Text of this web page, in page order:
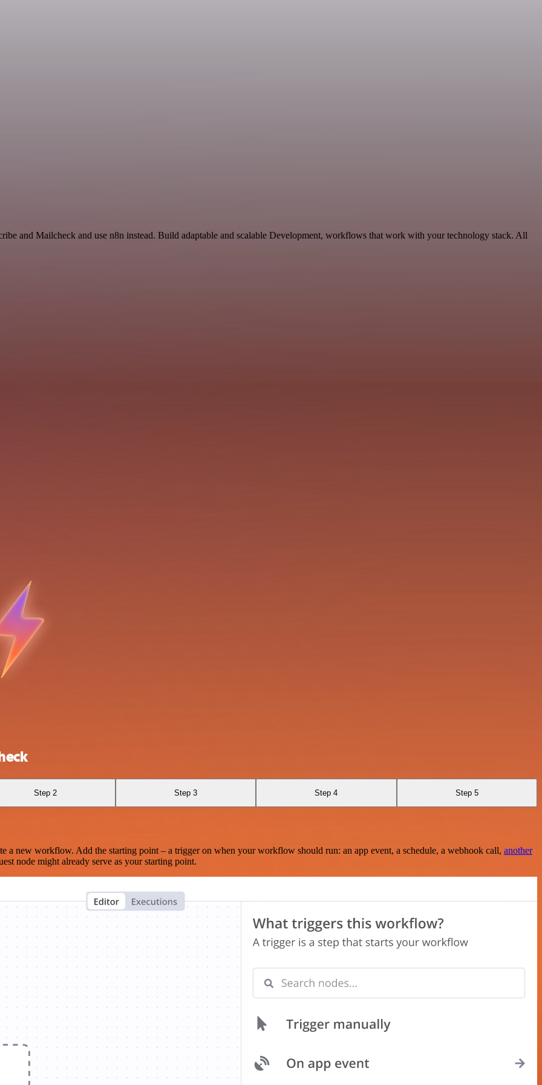
and Mailcheck and use n8n instead. Build adaptable and scalable Development, workflows that work with your technology stack. All
Step 2 Step 3 Step 4 Step 5
new workflow. Add the starting point – a trigger on when your workflow should run: an app event, a schedule, a webhook call, another
node might already serve as your starting point.